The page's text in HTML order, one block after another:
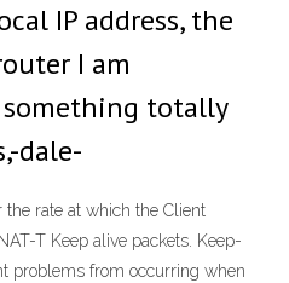
IP address, the
I am
totally
dale-
the rate at which the Client
T Keep alive packets. Keep-
problems from occurring when